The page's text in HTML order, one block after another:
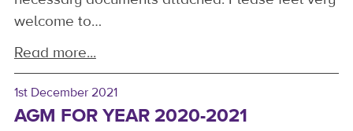
welcome to…
Read more...
1st December 2021
AGM FOR YEAR 2020-2021